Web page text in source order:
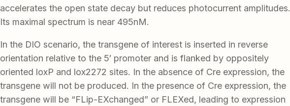
accelerates the open state decay but reduces photocurrent amplitudes.
Its maximal spectrum is near 495nM.
In the DIO scenario, the transgene of interest is inserted in reverse
orientation relative to the 5′ promoter and is flanked by oppositely
oriented loxP and lox2272 sites. In the absence of Cre expression, the
transgene will not be produced. In the presence of Cre expression, the
transgene will be “FLip-EXchanged” or FLEXed, leading to expression